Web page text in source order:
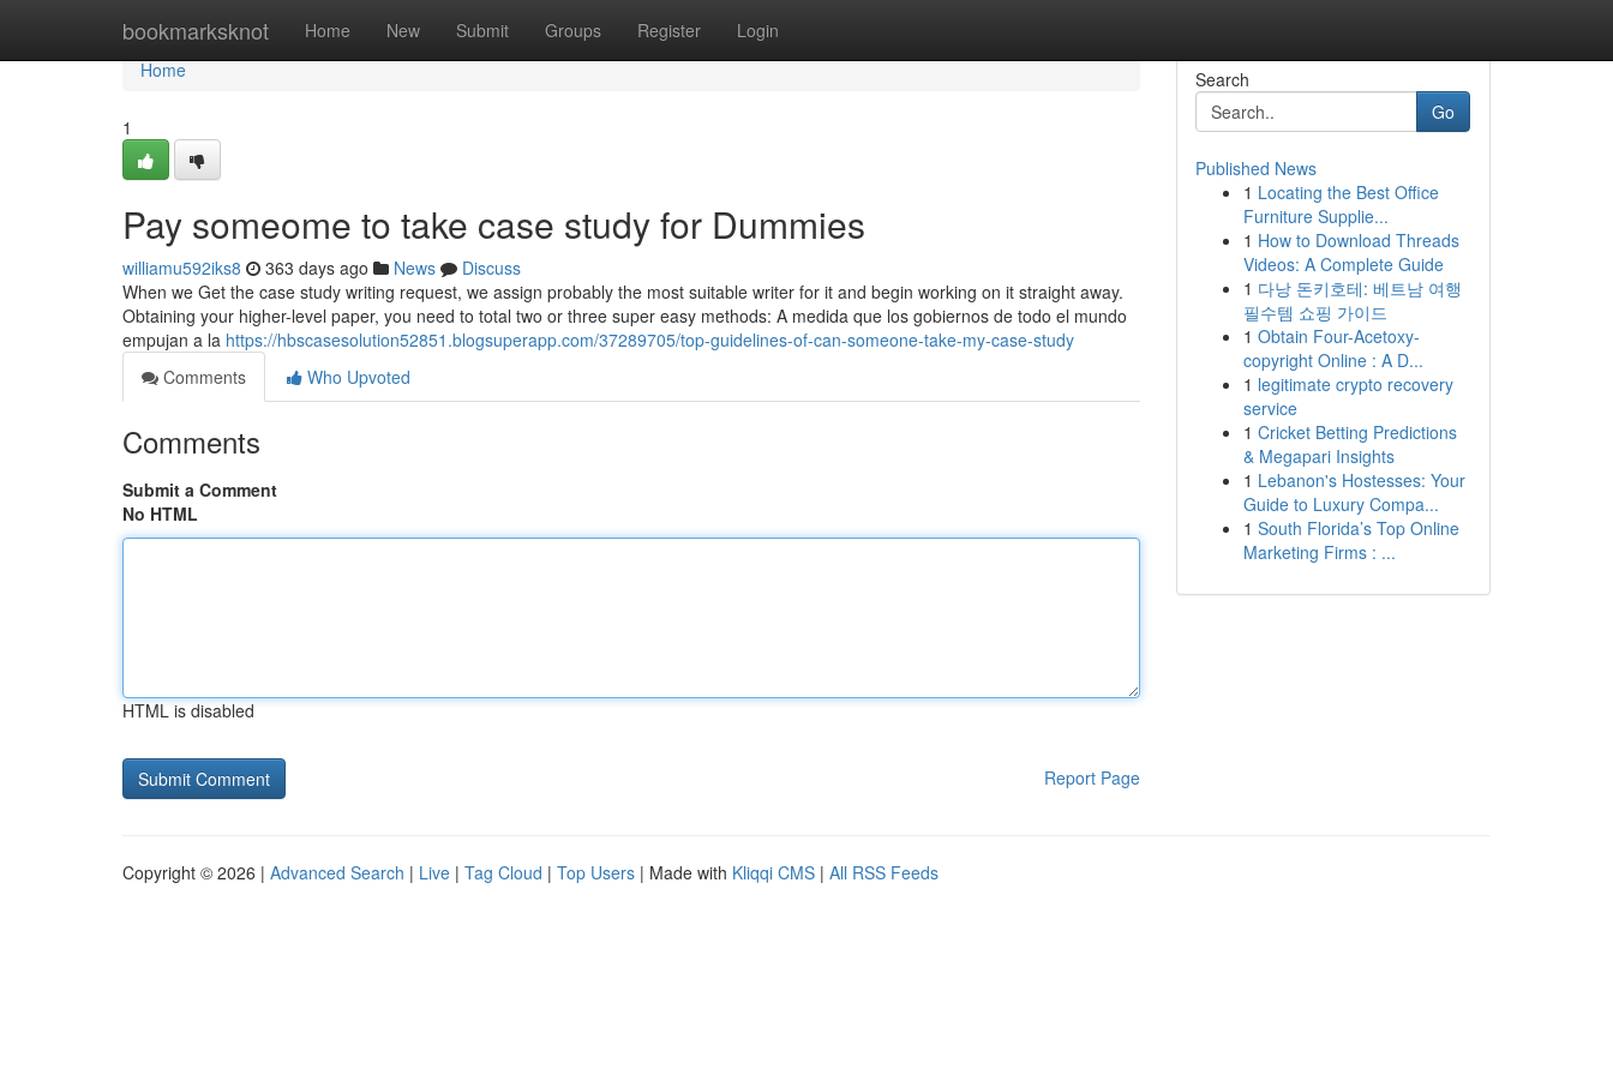
bookmarksknot Home New Submit Groups Register Login
Home
Home
1
Pay someome to take case study for Dummies
williamu592iks8 363 days ago News
Discuss
When we Get the case study writing request, we assign probably the most suitable writer for it and begin working on it straight away.
Obtaining your higher-level paper, you need to total two or three super easy methods: A medida que los gobiernos de todo el mundo
empujan a la https://hbscasesolution52851.blogsuperapp.com/37289705/top-guidelines-of-can-someone-take-my-case-study
Comments
Who Upvoted
Comments
Submit a Comment
No HTML
HTML is disabled
Report Page
Search
Go
Published News
1 Locating the Best Office
Furniture Supplie...
1 How to Download Threads
Videos: A Complete Guide
1 다낭 돈키호테: 베트남 여행
필수템 쇼핑 가이드
1 Obtain Four-Acetoxy-
copyright Online : A D...
1 legitimate crypto recovery
service
1 Cricket Betting Predictions
& Megapari Insights
1 Lebanon's Hostesses: Your
Guide to Luxury Compa...
1 South Florida’s Top Online
Marketing Firms : ...
Copyright © 2026 | Advanced Search | Live | Tag Cloud | Top Users | Made with Kliqqi CMS | All RSS Feeds